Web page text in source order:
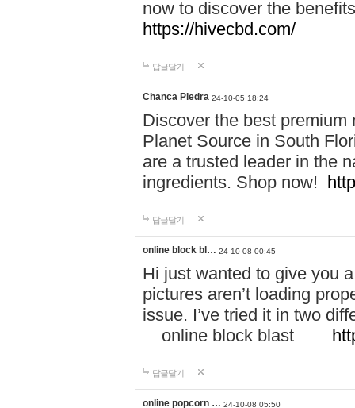
now to discover the
https://hivecbd.com/
답글달기
Chanca Piedra 24-10-05 18:24
Discover the best
Planet Source in South
are a trusted leader in the
ingredients. Shop now!
답글달기
online block bl… 24-10-08 00:45
Hi just wanted to give you
pictures aren’t loading
issue. I’ve tried it in two
online block blast
답글달기
online popcorn … 24-10-08 05:50